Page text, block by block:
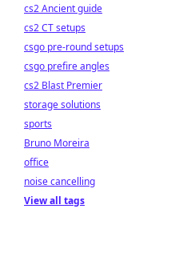
cs2 Ancient guide
cs2 CT setups
csgo pre-round setups
csgo prefire angles
cs2 Blast Premier
storage solutions
sports
Bruno Moreira
office
noise cancelling
View all tags